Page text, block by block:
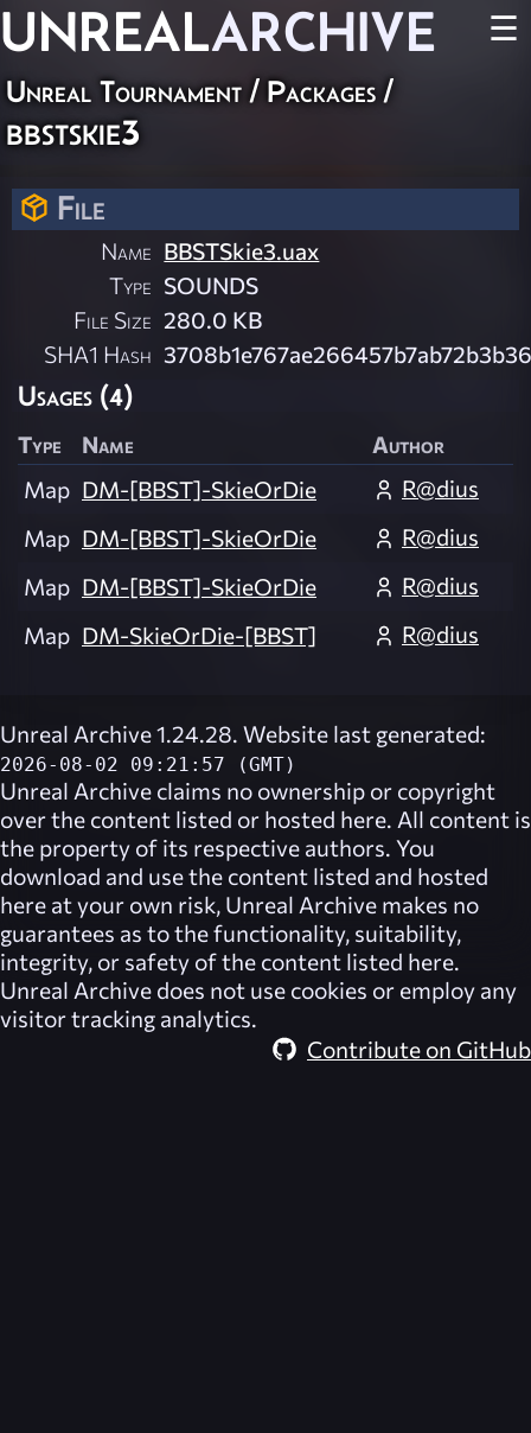
UNREALARCHIVE ☰
Unreal Tournament / Packages /
bbstskie3
File
Name BBSTSkie3.uax
Type SOUNDS
File Size 280.0 KB
SHA1 Hash
Usages (4)
Type Name
Author
Map DM-[BBST]-SkieOrDie
R@dius
Map DM-[BBST]-SkieOrDie
R@dius
Map DM-[BBST]-SkieOrDie
R@dius
Map DM-SkieOrDie-[BBST] R@dius
Unreal Archive 1.24.28. Website last generated:
2026-08-02 09:21:57 (GMT)
Unreal Archive claims no ownership or copyright
over the content listed or hosted here. All content is
the property of its respective authors. You
download and use the content listed and hosted
here at your own risk, Unreal Archive makes no
guarantees as to the functionality, suitability,
integrity, or safety of the content listed here.
Unreal Archive does not use cookies or employ any
visitor tracking analytics.
Contribute on GitHub